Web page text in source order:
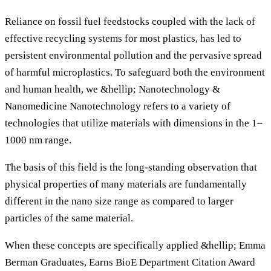
Reliance on fossil fuel feedstocks coupled with the lack of
effective recycling systems for most plastics, has led to
persistent environmental pollution and the pervasive spread
of harmful microplastics. To safeguard both the environment
and human health, we &hellip; Nanotechnology &
Nanomedicine Nanotechnology refers to a variety of
technologies that utilize materials with dimensions in the 1–
1000 nm range.
The basis of this field is the long-standing observation that
physical properties of many materials are fundamentally
different in the nano size range as compared to larger
particles of the same material.
When these concepts are specifically applied &hellip; Emma
Berman Graduates, Earns BioE Department Citation Award